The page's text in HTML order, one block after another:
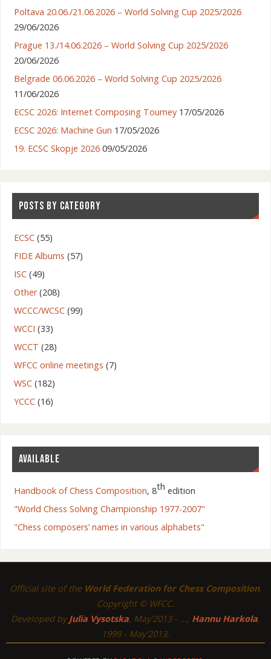
Poltava 20.06./21.06.2026 – World Solving Cup 2025/2026
29/06/2026
Prague 13./14.06.2026 – World Solving Cup 2025/2026
20/06/2026
Belgrade 06.06.2026 – World Solving Cup 2025/2026
11/06/2026
ECSC 2026: Internet Composing Tourney 17/05/2026
ECSC 2026: Machine Gun 17/05/2026
19. ECSC Skopje 2026 09/05/2026
POSTS BY CATEGORY
ECSC(55)
FIDE Albums (57)
ISC(49)
Other(208)
WCCC/WCSC(99)
WCCI (33)
WCCT (28)
WFCC online meetings (7)
WSC(182)
YCCC(16)
AVAILABLE
Handbook of Chess Composition, 8th edition
"World Chess Solving Championship 1977-2007"
"Chess composers’ names in various alphabets"
Official site of the World Federation for Chess Composition.
Copyright © WFCC.
Developed byJulia Vysotska, May'2013 - ...; Hannu Harkola,
1999 - May'2013.